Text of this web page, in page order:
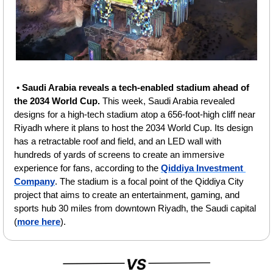
• Saudi Arabia reveals a tech-enabled stadium ahead of
the 2034 World Cup. This week, Saudi Arabia revealed
designs for a high-tech stadium atop a 656-foot-high cliff near
Riyadh where it plans to host the 2034 World Cup. Its design
has a retractable roof and field, and an LED wall with
hundreds of yards of screens to create an immersive
experience for fans, according to the Qiddiya Investment
Company. The stadium is a focal point of the Qiddiya City
project that aims to create an entertainment, gaming, and
sports hub 30 miles from downtown Riyadh, the Saudi capital
(more here).